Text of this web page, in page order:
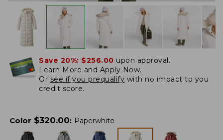
Save 20%: $256.00 upon approval.
Learn More and Apply Now.
Or see if you prequalify with no impact to you
credit score.
Color $320.00: Paperwhite